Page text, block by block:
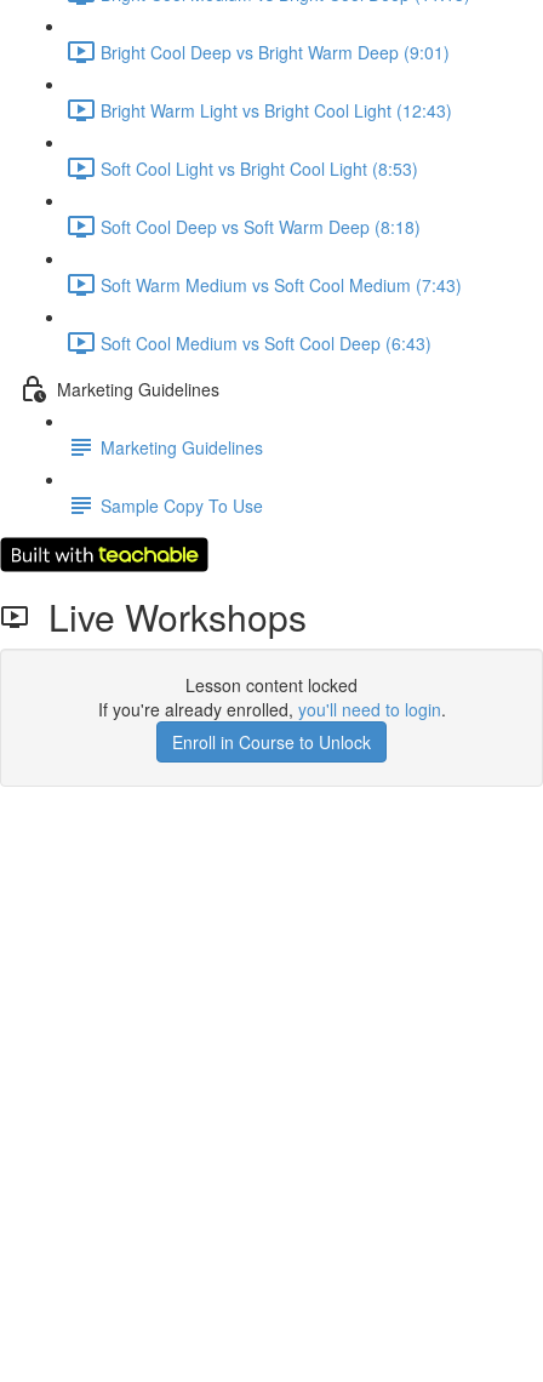
Bright Cool Deep vs Bright Warm Deep (9:01)
Bright Warm Light vs Bright Cool Light (12:43)
Soft Cool Light vs Bright Cool Light (8:53)
Soft Cool Deep vs Soft Warm Deep (8:18)
Soft Warm Medium vs Soft Cool Medium (7:43)
Soft Cool Medium vs Soft Cool Deep (6:43)
Marketing Guidelines
Marketing Guidelines
Sample Copy To Use
Live Workshops
Lesson content locked
If you're already enrolled, you'll need to login.
Enroll in Course to Unlock